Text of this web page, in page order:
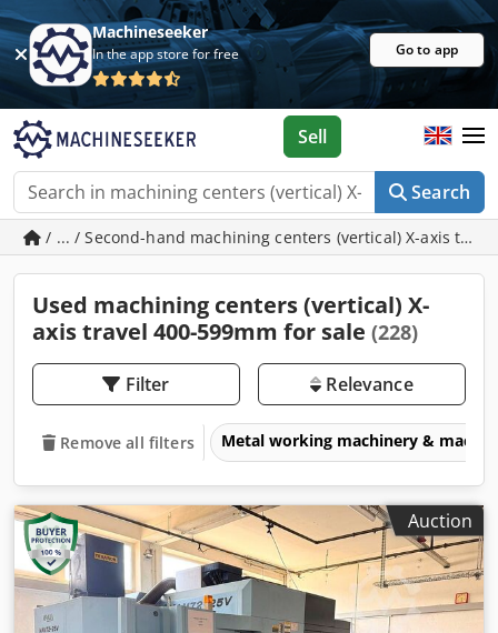
Machineseeker
In the app store for free Go to app
Search
Sell
/ ... / Second-hand machining centers (vertical) X-axis
Used machining centers (vertical) X-
axis travel 400-599mm for sale (228)
Filter Relevance
Remove all filters Metal working machinery &
Auction